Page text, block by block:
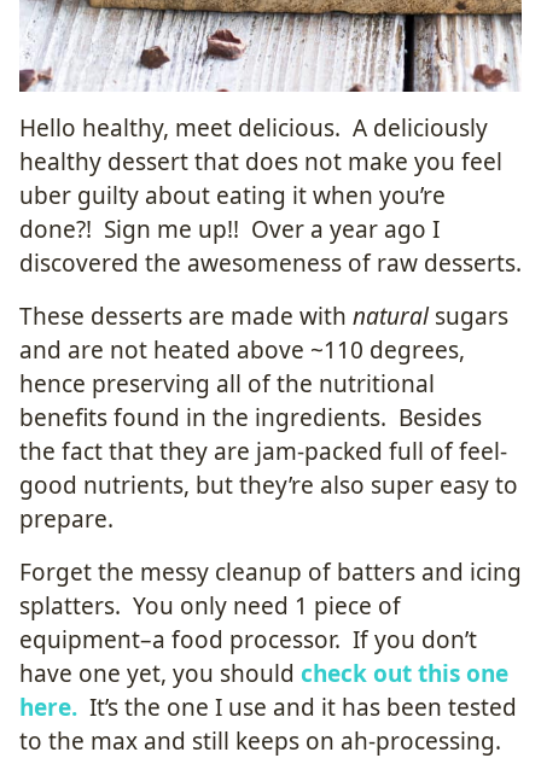
Hello healthy, meet delicious. A deliciously
healthy dessert that does not make you feel
uber guilty about eating it when you’re
done?! Sign me up!! Over a year ago I
discovered the awesomeness of raw desserts.
These desserts are made with naturalsugars
and are not heated above ~110 degrees,
hence preserving all of the nutritional
benefits found in the ingredients. Besides
the fact that they are jam-packed full of feel-
good nutrients, but they’re also super easy to
prepare.
Forget the messy cleanup of batters and icing
splatters. You only need 1 piece of
equipment–a food processor. If you don’t
have one yet, you should check out this one
here. It’s the one I use and it has been tested
to the max and still keeps on ah-processing.